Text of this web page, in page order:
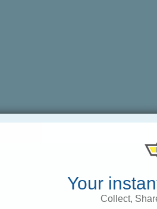
Your
Collect,